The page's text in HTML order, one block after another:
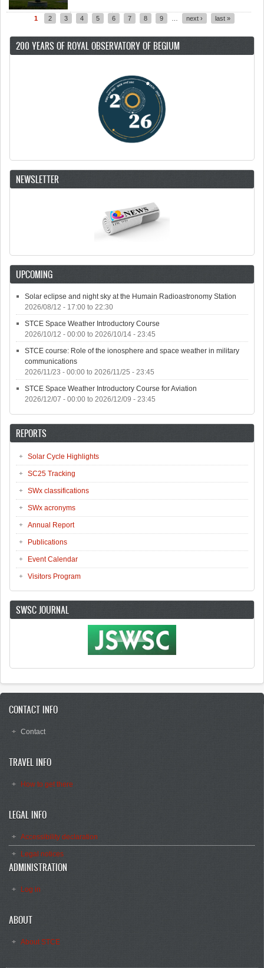
1 2 3 4 5 6 7 8 9 next › last »
200 YEARS OF ROYAL OBSERVATORY OF BEGIUM
NEWSLETTER
UPCOMING
Solar eclipse and night sky at the Humain Radioastronomy Station
2026/08/12 - 17:00 to 22:30
STCE Space Weather Introductory Course
2026/10/12 - 00:00 to 2026/10/14 - 23:45
STCE course: Role of the ionosphere and space weather in military
communications
2026/11/23 - 00:00 to 2026/11/25 - 23:45
STCE Space Weather Introductory Course for Aviation
2026/12/07 - 00:00 to 2026/12/09 - 23:45
REPORTS
Solar Cycle Highlights
SC25 Tracking
SWx classifications
SWx acronyms
Annual Report
Publications
Event Calendar
Visitors Program
SWSC JOURNAL
CONTACT INFO
Contact
TRAVEL INFO
How to get there
LEGAL INFO
Accessibility declaration
Legal notices
ADMINISTRATION
Log in
ABOUT
About STCE